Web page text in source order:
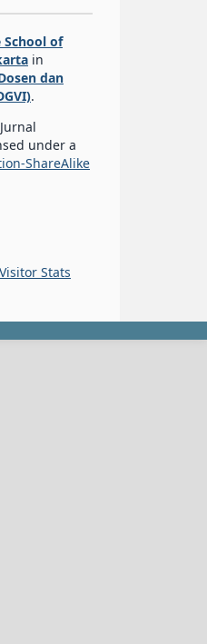
School of
in
dan
.
under a
ShareAlike
Stats